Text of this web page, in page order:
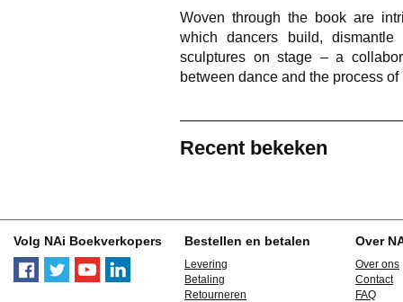
Woven through the book are
which dancers build, dismantle
sculptures on stage – a
between dance and the process
Recent bekeken
Volg NAi Boekverkopers Bestellen en betalen
Levering
Betaling
Retourneren
Over
Over ons
Contact
FAQ